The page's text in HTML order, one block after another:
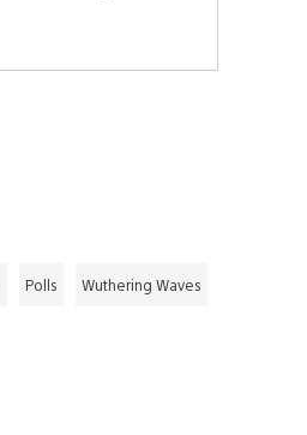
Polls Wuthering Waves